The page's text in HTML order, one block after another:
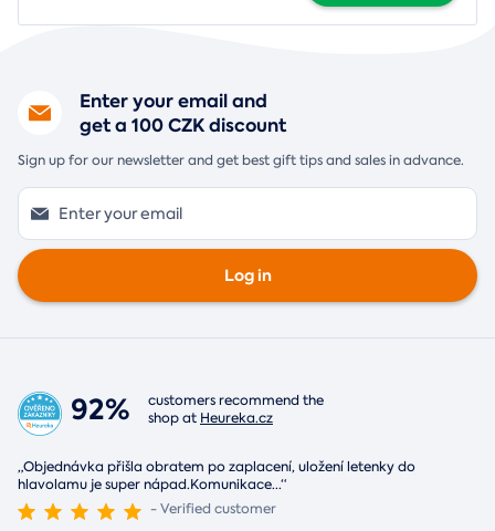
Enter your email and
get a 100 CZK discount
Sign up for our newsletter and get best gift tips and sales in advance.
Log in
92%
customers recommend the
shop at Heureka.cz
„Objednávka přišla obratem po zaplacení, uložení letenky do
hlavolamu je super nápad.Komunikace...“
- Verified customer